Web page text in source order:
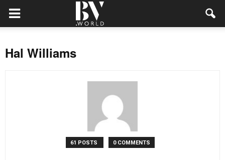
Hal Williams
61 POSTS 0 COMMENTS